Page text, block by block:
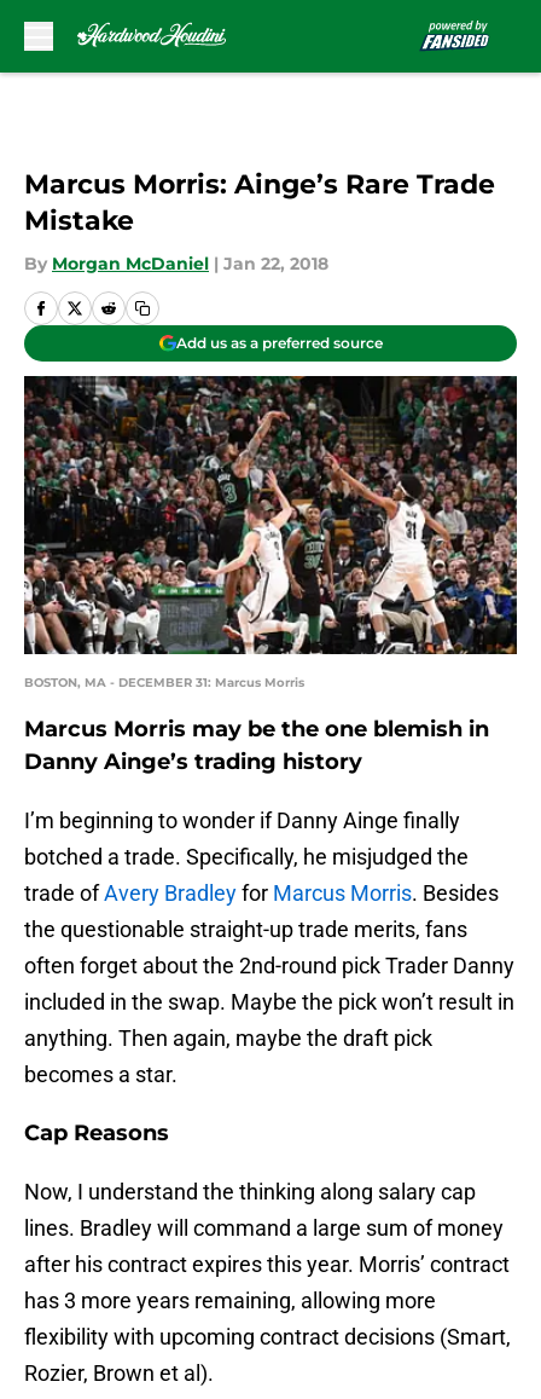
Marcus Morris: Ainge’s Rare Trade
Mistake
By Morgan McDaniel | Jan 22, 2018
Add us as a preferred source
BOSTON, MA - DECEMBER 31: Marcus Morris
Marcus Morris may be the one blemish in
Danny Ainge’s trading history
I’m beginning to wonder if Danny Ainge finally
botched a trade. Specifically, he misjudged the
trade ofAvery Bradleyfor Marcus Morris. Besides
the questionable straight-up trade merits, fans
often forget about the 2nd-round pick Trader Danny
included in the swap. Maybe the pick won’t result in
anything. Then again, maybe the draft pick
becomes a star.
Cap Reasons
Now, I understand the thinking along salary cap
lines. Bradley will command a large sum of money
after his contract expires this year. Morris’ contract
has 3 more years remaining, allowing more
flexibility with upcoming contract decisions (Smart,
Rozier, Brown et al).